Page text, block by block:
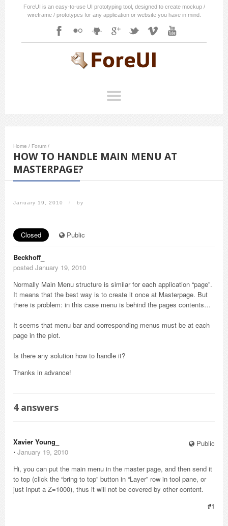
ForeUI is an easy-to-use UI prototyping tool, designed to create mockup /
wireframe / prototypes for any application or website you have in mind.
Home / Forum /
HOW TO HANDLE MAIN MENU AT
MASTERPAGE?
January 19, 2010 / by
Closed Public
Beckhoff_
posted January 19, 2010
Normally Main Menu structure is similar for each application “page”.
It means that the best way is to create it once at Masterpage. But
there is problem: in this case menu is behind the pages contents…
It seems that menu bar and corresponding menus must be at each
page in the plot.
Is there any solution how to handle it?
Thanks in advance!
4answers
Public
Xavier Young_
⋅ January 19, 2010
Hi, you can put the main menu in the master page, and then send it
to top (click the “bring to top” button in “Layer” row in tool pane, or
just input a Z=1000), thus it will not be covered by other content.
#1